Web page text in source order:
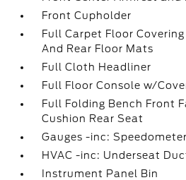
Front Cupholder
Full Carpet Floor
And Rear Floor Mats
Full Cloth Headliner
Full Floor Console w/
Full Folding Bench Front
Cushion Rear Seat
Gauges -inc: Speedometer
HVAC -inc: Underseat
Instrument Panel Bin